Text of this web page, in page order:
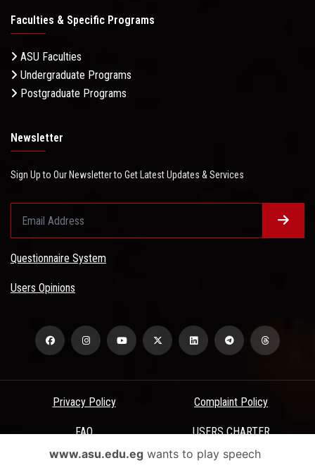
Faculties & Specific Programs
ASU Faculties
Undergraduate Programs
Postgraduate Programs
Newsletter
Sign Up to Our Newsletter to Get Latest Updates & Services
Questionnaire System
Users Opinions
Privacy Policy Complaint Policy
FAQ USERS CHARTER
Terms & Conditions
www.asu.edu.egwants to play speech